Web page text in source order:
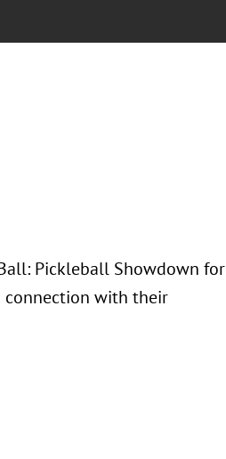
Pickleball Showdown for
connection with their